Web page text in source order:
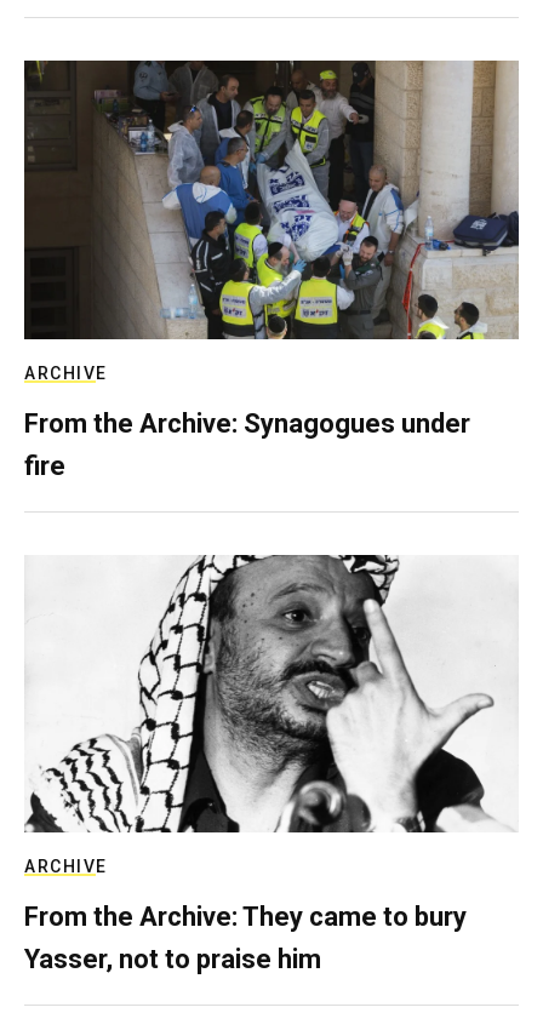
ARCHIVE
From the Archive: Synagogues under
fire
ARCHIVE
From the Archive: They came to bury
Yasser, not to praise him